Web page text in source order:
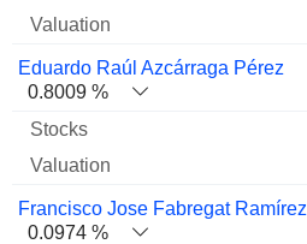
Eduardo Raúl Azcárraga Pérez
0.8009 %
Francisco Jose Fabregat Ramírez
0.0974 %